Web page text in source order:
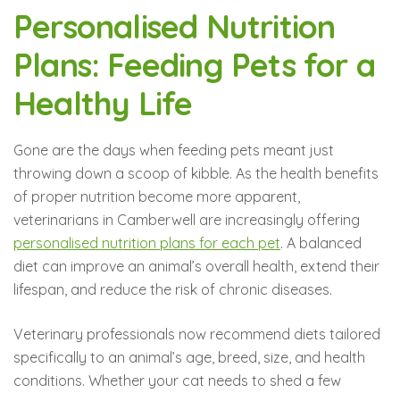
Personalised Nutrition
Plans: Feeding Pets for a
Healthy Life
Gone are the days when feeding pets meant just
throwing down a scoop of kibble. As the health benefits
of proper nutrition become more apparent,
veterinarians in Camberwell are increasingly offering
personalised nutrition plans for each pet. A balanced
diet can improve an animal’s overall health, extend their
lifespan, and reduce the risk of chronic diseases.
Veterinary professionals now recommend diets tailored
specifically to an animal’s age, breed, size, and health
conditions. Whether your cat needs to shed a few